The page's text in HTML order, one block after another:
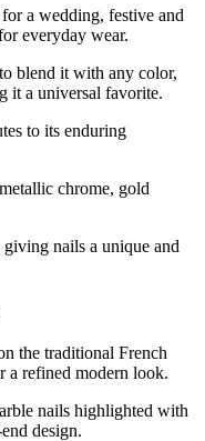
a wedding, festive and
everyday wear.
blend it with any color,
it a universal favorite.
to its enduring
chrome, gold
nails a unique and
the traditional French
a refined modern look.
nails highlighted with
design.